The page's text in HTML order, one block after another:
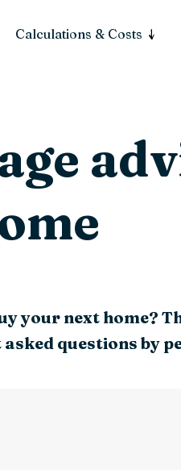
Calculations & Costs
your next home?
asked questions by